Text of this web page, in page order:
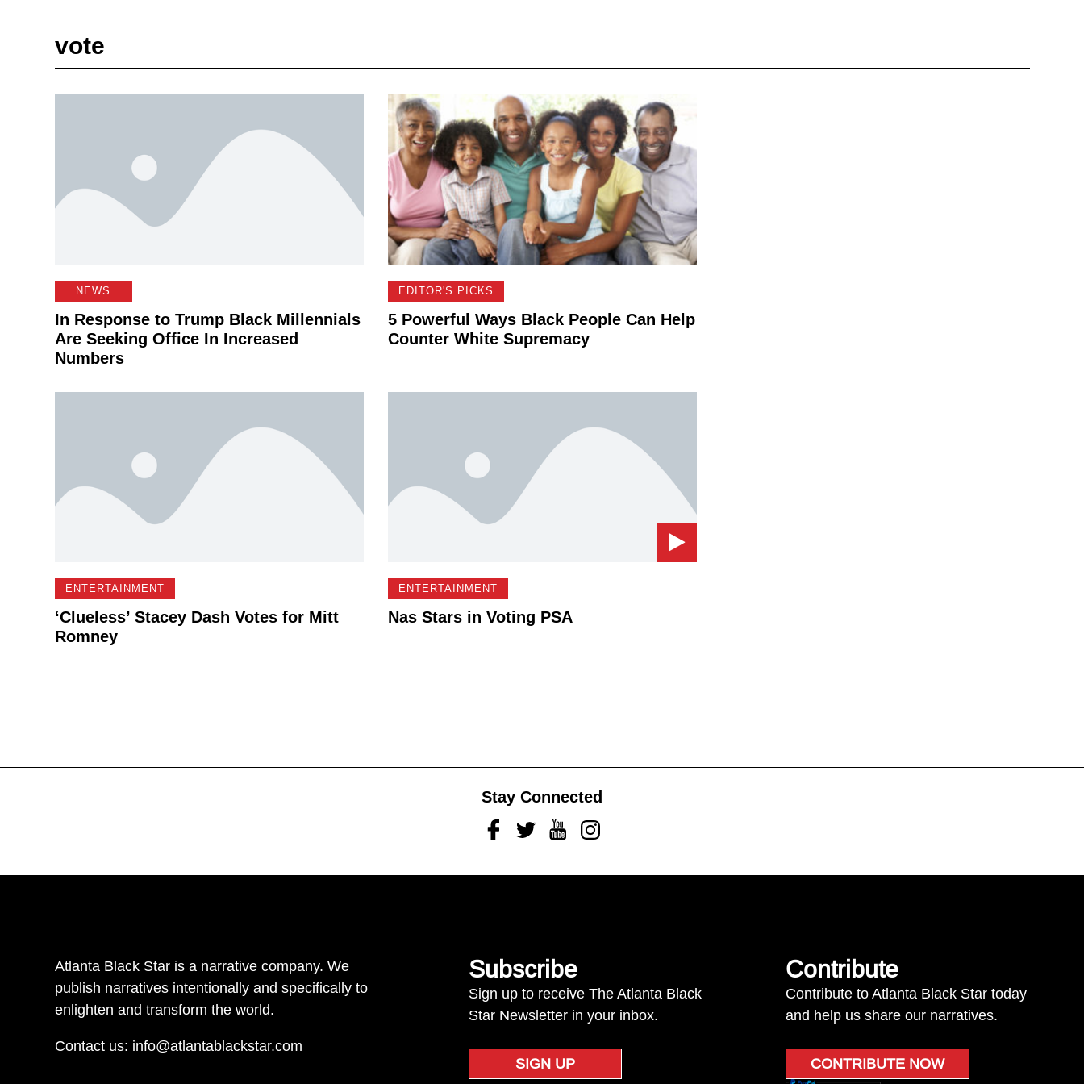
vote
NEWS
In Response to Trump Black Millennials
Are Seeking Office In Increased
Numbers
EDITOR'S PICKS
5 Powerful Ways Black People Can Help
Counter White Supremacy
ENTERTAINMENT
‘Clueless’ Stacey Dash Votes for Mitt
Romney
ENTERTAINMENT
Nas Stars in Voting PSA
Stay Connected
FacebookTwitterYoutubeInstagram
Atlanta Black Star is a narrative company. We
publish narratives intentionally and specifically to
enlighten and transform the world.
Contact us: info@atlantablackstar.com
Subscribe
Sign up to receive The Atlanta Black
Star Newsletter in your inbox.
SIGN UP
Contribute
Contribute to Atlanta Black Star today
and help us share our narratives.
CONTRIBUTE NOW